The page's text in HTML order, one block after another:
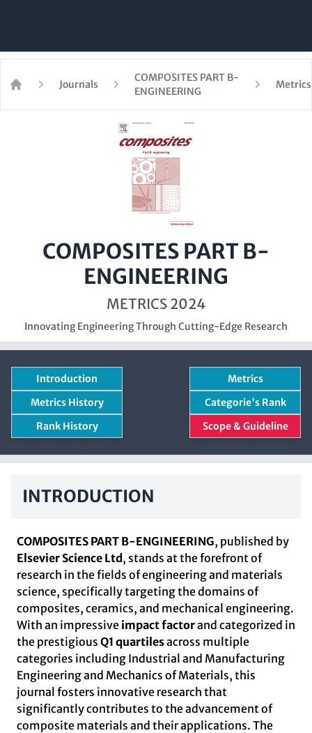
Journals
COMPOSITES PART B-
ENGINEERING
Metrics
COMPOSITES PART B-
ENGINEERING
METRICS 2024
Innovating Engineering Through Cutting-Edge Research
Introduction
Metrics
Metrics History
Categorie's Rank
Rank History
Scope & Guideline
INTRODUCTION
COMPOSITES PART B-ENGINEERING, published by
Elsevier Science Ltd , stands at the forefront of
research in the fields of engineering and materials
science, specifically targeting the domains of
composites, ceramics, and mechanical engineering.
With an impressive impact factorand categorized in
the prestigious Q1 quartilesacross multiple
categories including Industrial and Manufacturing
Engineering and Mechanics of Materials, this
journal fosters innovative research that
significantly contributes to the advancement of
composite materials and their applications. The